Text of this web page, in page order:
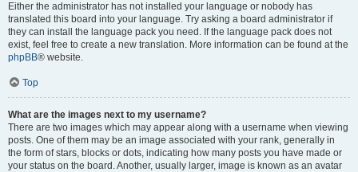
Either the administrator has not installed your language or nobody has
translated this board into your language. Try asking a board administrator if
they can install the language pack you need. If the language pack does not
exist, feel free to create a new translation. More information can be found at the
phpBB® website.
Top
What are the images next to my username?
There are two images which may appear along with a username when viewing
posts. One of them may be an image associated with your rank, generally in
the form of stars, blocks or dots, indicating how many posts you have made or
your status on the board. Another, usually larger, image is known as an avatar